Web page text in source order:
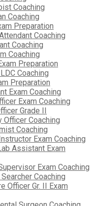
Coaching
Coaching
Preparation
Coaching
Coaching
Coaching
Preparation
Coaching
Preparation
Exam Coaching
Exam Coaching
Grade II
Officer Coaching
Coaching
Exam Coaching
Assistant Exam
Exam Coaching
Coaching
Officer Gr. II Exam